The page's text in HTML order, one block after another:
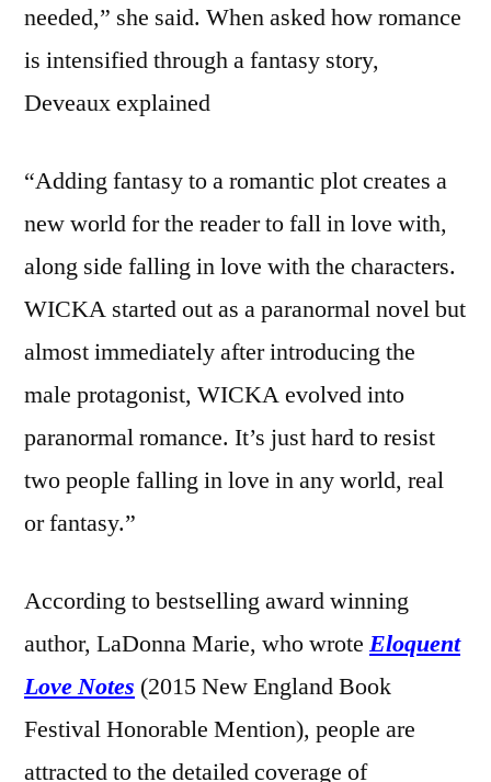
needed,” she said. When asked how romance
is intensified through a fantasy story,
Deveaux explained
“Adding fantasy to a romantic plot creates a
new world for the reader to fall in love with,
along side falling in love with the characters.
WICKA started out as a paranormal novel but
almost immediately after introducing the
male protagonist, WICKA evolved into
paranormal romance. It’s just hard to resist
two people falling in love in any world, real
or fantasy.”
According to bestselling award winning
author, LaDonna Marie, who wrote Eloquent
Love Notes (2015 New England Book
Festival Honorable Mention), people are
attracted to the detailed coverage of